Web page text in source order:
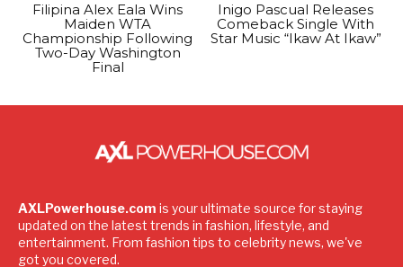
Filipina Alex Eala Wins
Maiden WTA
Championship Following
Two-Day Washington
Final
Inigo Pascual Releases
Comeback Single With
Star Music “Ikaw At Ikaw”
AXLPowerhouse.com is your ultimate source for staying
updated on the latest trends in fashion, lifestyle, and
entertainment. From fashion tips to celebrity news, we've
got you covered.